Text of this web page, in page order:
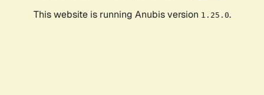
This website is running Anubis version 1.25.0.